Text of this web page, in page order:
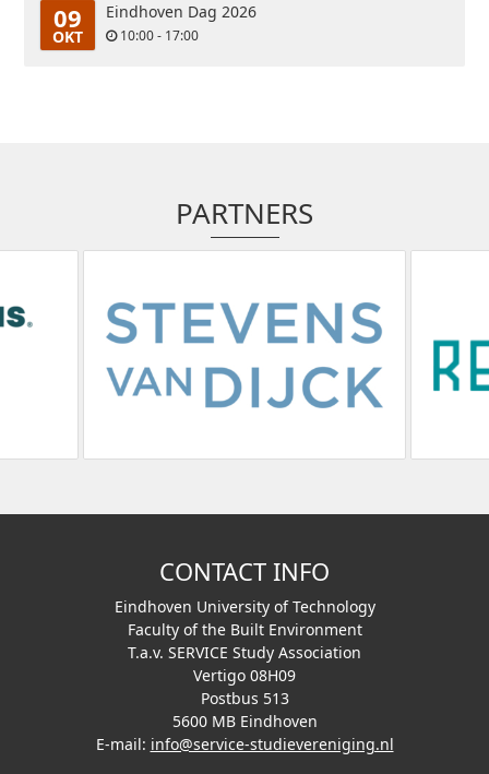
09
OKT
Eindhoven Dag 2026
10:00 - 17:00
PARTNERS
CONTACT INFO
Eindhoven University of Technology
Faculty of the Built Environment
T.a.v. SERVICE Study Association
Vertigo 08H09
Postbus 513
5600 MB Eindhoven
E-mail: info@service-studievereniging.nl